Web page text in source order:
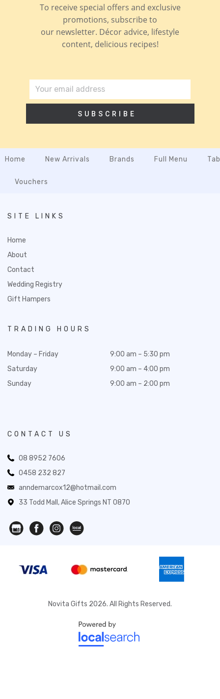
To receive special offers and exclusive
promotions, subscribe to
our newsletter. Décor advice, lifestyle
content, delicious recipes!
SUBSCRIBE
Home New Arrivals Brands Full Menu
Vouchers
SITE LINKS
Home
About
Contact
Wedding Registry
Gift Hampers
TRADING HOURS
Monday – Friday
Saturday
Sunday
9:00 am – 5:30 pm
9:00 am – 4:00 pm
9:00 am – 2:00 pm
CONTACT US
08 8952 7606
0458 232 827
anndemarcox12@hotmail.com
33 Todd Mall, Alice Springs NT 0870
Novita Gifts 2026. All Rights Reserved.